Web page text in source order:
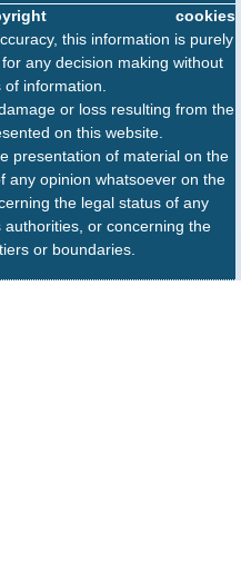
cookies
this information is purely
any decision making without
of information.
or loss resulting from the
on this website.
presentation of material on the
any opinion whatsoever on the
the legal status of any
or concerning the
or boundaries.